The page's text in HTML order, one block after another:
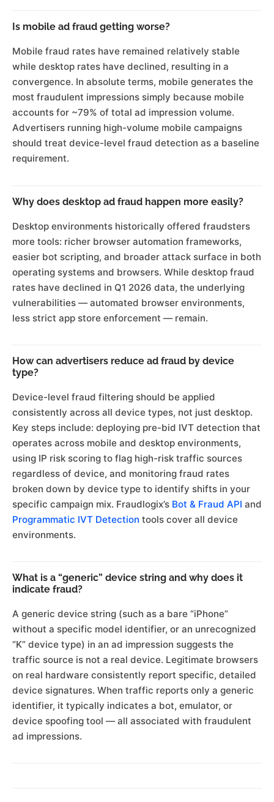
Is mobile ad fraud getting worse?
Mobile fraud rates have remained relatively stable
while desktop rates have declined, resulting in a
convergence. In absolute terms, mobile generates the
most fraudulent impressions simply because mobile
accounts for ~79% of total ad impression volume.
Advertisers running high-volume mobile campaigns
should treat device-level fraud detection as a baseline
requirement.
Why does desktop ad fraud happen more easily?
Desktop environments historically offered fraudsters
more tools: richer browser automation frameworks,
easier bot scripting, and broader attack surface in both
operating systems and browsers. While desktop fraud
rates have declined in Q1 2026 data, the underlying
vulnerabilities — automated browser environments,
less strict app store enforcement — remain.
How can advertisers reduce ad fraud by device
type?
Device-level fraud filtering should be applied
consistently across all device types, not just desktop.
Key steps include: deploying pre-bid IVT detection that
operates across mobile and desktop environments,
using IP risk scoring to flag high-risk traffic sources
regardless of device, and monitoring fraud rates
broken down by device type to identify shifts in your
specific campaign mix. Fraudlogix’s Bot & Fraud API and
Programmatic IVT Detection tools cover all device
environments.
What is a “generic” device string and why does it
indicate fraud?
A generic device string (such as a bare “iPhone”
without a specific model identifier, or an unrecognized
“K” device type) in an ad impression suggests the
traffic source is not a real device. Legitimate browsers
on real hardware consistently report specific, detailed
device signatures. When traffic reports only a generic
identifier, it typically indicates a bot, emulator, or
device spoofing tool — all associated with fraudulent
ad impressions.